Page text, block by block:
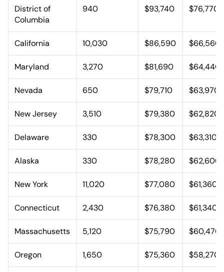
District of
Columbia
940 $93,740 $76,770
California 10,030 $86,590 $66,560
Maryland 3,270 $81,690 $64,440
Nevada 650 $79,710 $63,970
New Jersey 3,510 $79,380 $62,820
Delaware 330 $78,300 $63,310
Alaska 330 $78,280 $62,600
New York 11,020 $77,080 $61,360
Connecticut 2,430 $76,380 $61,340
Massachusetts 5,120 $75,790 $60,470
Oregon 1,650 $75,360 $58,270